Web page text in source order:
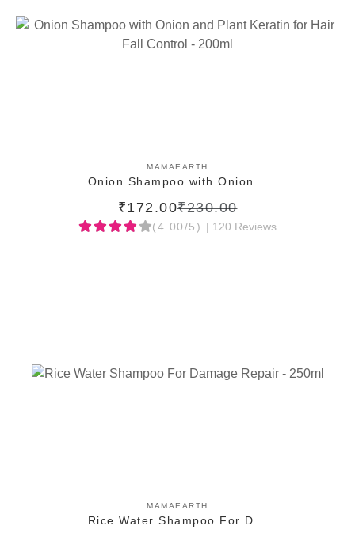
ADD TO CART
MAMAEARTH
Onion Shampoo with Onion...
₹172.00₹230.00
(4.00/5) | 120 Reviews
ADD TO CART
MAMAEARTH
Rice Water Shampoo For D...